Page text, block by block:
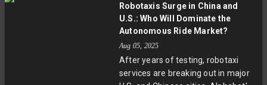
groundbreaking 2nm chip
technology. This next-gen process
advancements. The probe, now in
Taiwan’s courts, highlights critical
concerns about intellectual
Robotaxis Surge in China and
U.S.: Who Will Dominate the
Autonomous Ride Market?
Aug 05, 2025
After years of testing, robotaxi
services are breaking out in major